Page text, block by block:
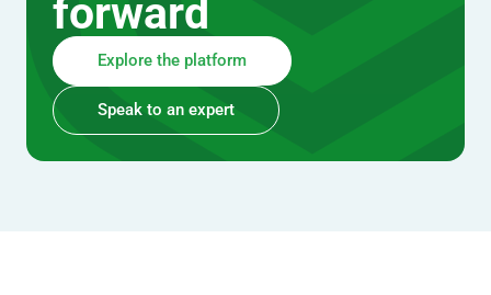
forward
Explore the platform
Speak to an expert